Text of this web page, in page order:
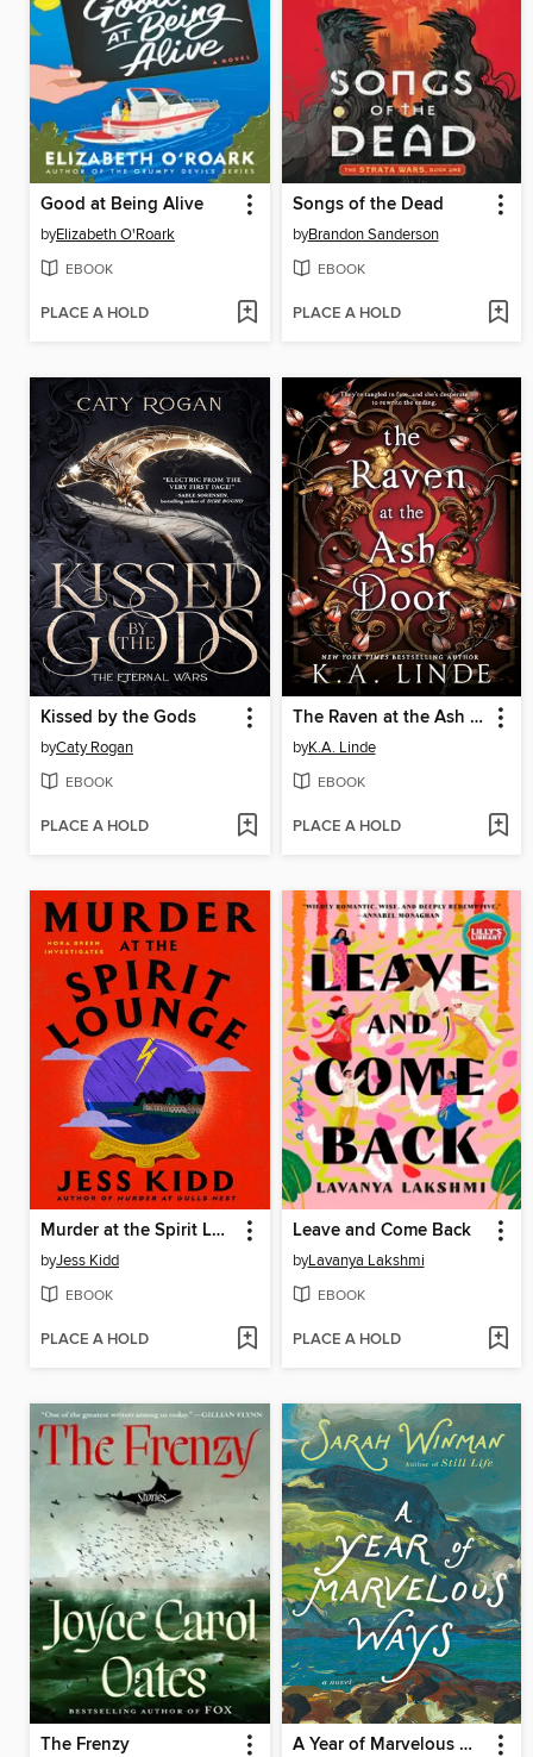
Good at Being Alive
byElizabeth O'Roark
EBOOK
PLACE A HOLD
Songs of the Dead
byBrandon Sanderson
EBOOK
PLACE A HOLD
Kissed by the Gods
byCaty Rogan
EBOOK
PLACE A HOLD
The Raven at the Ash Door
byK.A. Linde
EBOOK
PLACE A HOLD
Murder at the Spirit Lounge
byJess Kidd
EBOOK
PLACE A HOLD
Leave and Come Back
byLavanya Lakshmi
EBOOK
PLACE A HOLD
The Frenzy A Year of Marvelous Ways